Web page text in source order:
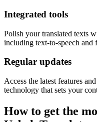
Integrated tools
Polish your translated texts
including text-to-speech and
Regular updates
Access the latest features
technology that sets your
How to get the